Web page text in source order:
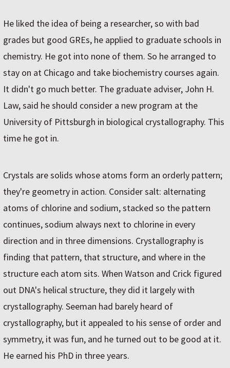
He liked the idea of being a researcher, so with bad
grades but good GREs, he applied to graduate schools in
chemistry. He got into none of them. So he arranged to
stay on at Chicago and take biochemistry courses again.
It didn't go much better. The graduate adviser, John H.
Law, said he should consider a new program at the
University of Pittsburgh in biological crystallography. This
time he got in.
Crystals are solids whose atoms form an orderly pattern;
they're geometry in action. Consider salt: alternating
atoms of chlorine and sodium, stacked so the pattern
continues, sodium always next to chlorine in every
direction and in three dimensions. Crystallography is
finding that pattern, that structure, and where in the
structure each atom sits. When Watson and Crick figured
out DNA's helical structure, they did it largely with
crystallography. Seeman had barely heard of
crystallography, but it appealed to his sense of order and
symmetry, it was fun, and he turned out to be good at it.
He earned his PhD in three years.